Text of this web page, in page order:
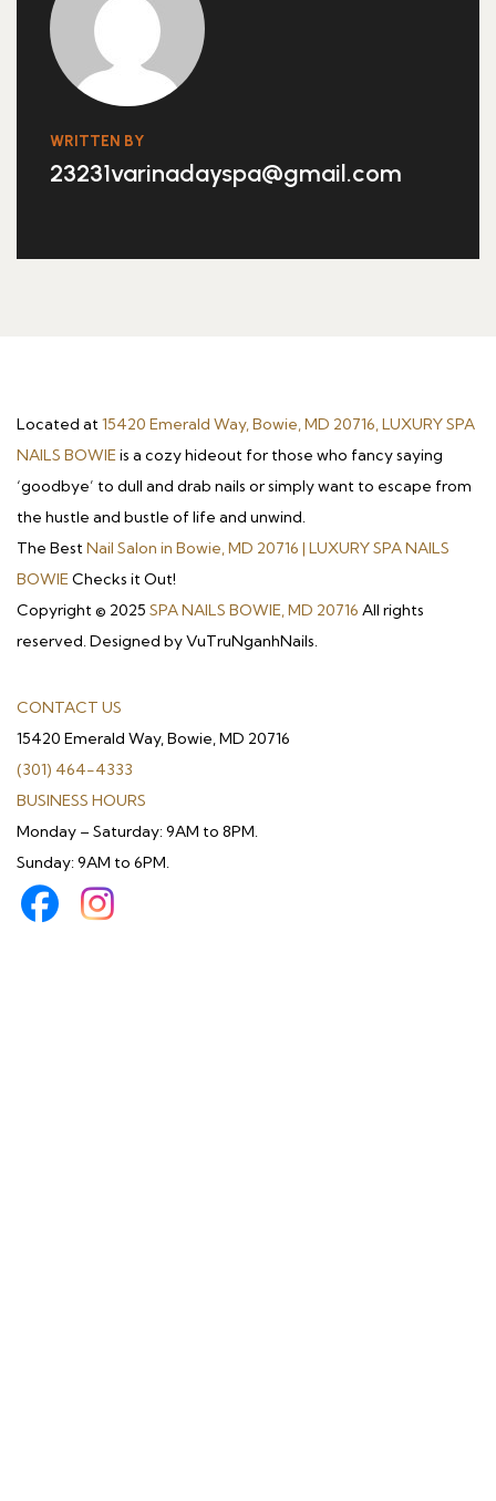
WRITTEN BY
23231varinadayspa@gmail.com
Located at15420 Emerald Way, Bowie, MD 20716, LUXURY SPA
NAILS BOWIEis a cozy hideout for those who fancy saying
‘goodbye’ to dull and drab nails or simply want to escape from
the hustle and bustle of life and unwind.
The BestNail Salon in Bowie, MD 20716 | LUXURY SPA NAILS
BOWIEChecks it Out!
Copyright © 2025 SPA NAILS BOWIE, MD 20716 All rights
reserved. Designed by VuTruNganhNails.
CONTACT US
15420 Emerald Way, Bowie, MD 20716
(301) 464-4333
BUSINESS HOURS
Monday – Saturday: 9AM to 8PM.
Sunday: 9AM to 6PM.